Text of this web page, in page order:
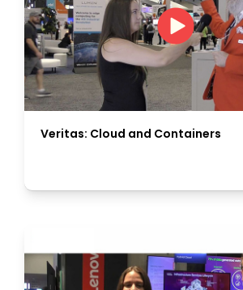
Veritas: Cloud and Containers